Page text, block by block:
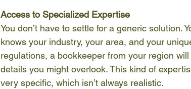
Access to Specialized Expertise
You don’t have to settle for a generic solution.
knows your industry, your area, and your
regulations, a bookkeeper from your region
details you might overlook. This kind of
very specific, which isn’t always realistic.